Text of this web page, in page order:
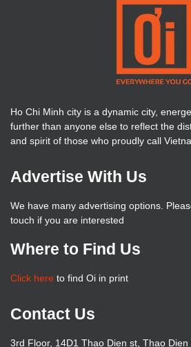
Ho Chi Minh city is a dynamic city,
further than anyone else to reflect the
and spirit of those who proudly call
Advertise With Us
We have many advertising options.
touch if you are interested
Where to Find Us
Click here to find Oi in print
Contact Us
3rd Floor, 14D1 Thao Dien st, Thao